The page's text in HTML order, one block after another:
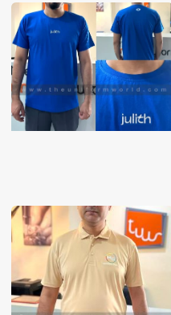
These photos are purely for
material and design
are taken using our
therefore the photos are not
photos posted in our
property and therefore any
commercial purposes are